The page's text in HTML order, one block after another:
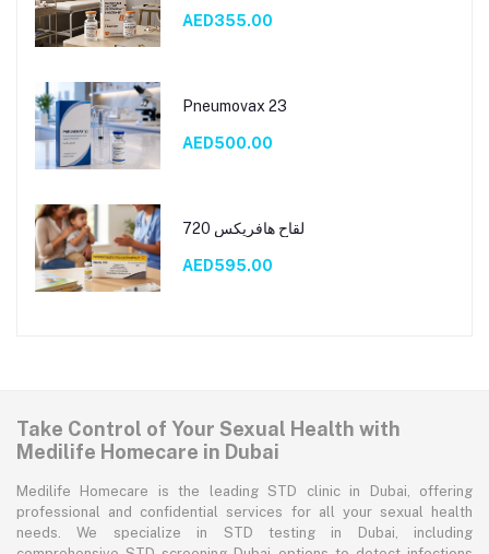
AED355.00
Pneumovax 23
AED500.00
لقاح هافريكس 720
AED595.00
Take Control of Your Sexual Health with
Medilife Homecare in Dubai
Medilife Homecare is the leading STD clinic in Dubai, offering
professional and confidential services for all your sexual health
needs. We specialize in STD testing in Dubai, including